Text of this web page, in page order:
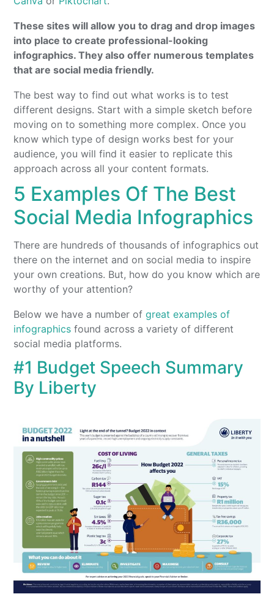
These sites will allow you to drag and drop images
into place to create professional-looking
infographics. They also offer numerous templates
that are social media friendly.
The best way to find out what works is to test
different designs. Start with a simple sketch before
moving on to something more complex. Once you
know which type of design works best for your
audience, you will find it easier to replicate this
approach across all your content formats.
5 Examples Of The Best
Social Media Infographics
There are hundreds of thousands of infographics out
there on the internet and on social media to inspire
your own creations. But, how do you know which are
worthy of your attention?
Below we have a number ofgreat examples of
infographics found across a variety of different
social media platforms.
#1 Budget Speech Summary
By Liberty